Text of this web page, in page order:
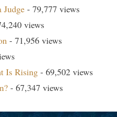
Judge - 79,777 views
views
- 71,956 views
Is Rising - 69,502 views
- 67,347 views